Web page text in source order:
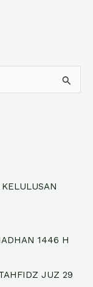
1446 H
JUZ 29